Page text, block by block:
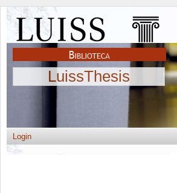
LuissThesis
Login